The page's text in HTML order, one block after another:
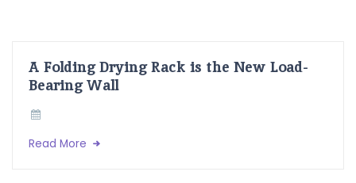
A Folding Drying Rack is the New Load-
Bearing Wall
Read More